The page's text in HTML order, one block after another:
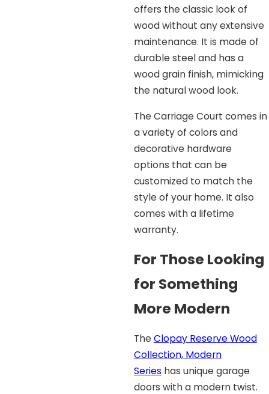
offers the classic look of
wood without any extensive
maintenance. It is made of
durable steel and has a
wood grain finish, mimicking
the natural wood look.
The Carriage Court comes in
a variety of colors and
decorative hardware
options that can be
customized to match the
style of your home. It also
comes with a lifetime
warranty.
For Those Looking
for Something
More Modern
The Clopay Reserve Wood
Collection, Modern
Series has unique garage
doors with a modern twist.